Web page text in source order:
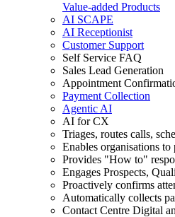
Value-added Products
AI SCAPE
AI Receptionist
Customer Support
Self Service FAQ
Sales Lead Generation
Appointment
Payment Collection
Agentic AI
AI for CX
Triages, routes calls,
Enables organisations
Provides "How to"
Engages Prospects,
Proactively confirms
Automatically collects
Contact Centre Digital